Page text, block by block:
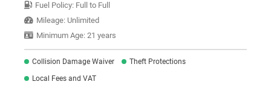
Fuel Policy: Full to Full
Mileage: Unlimited
Minimum Age: 21 years
Collision Damage Waiver
Theft Protections
Local Fees and VAT